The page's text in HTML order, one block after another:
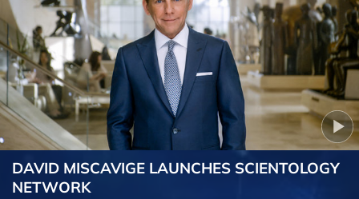
DAVID MISCAVIGE LAUNCHES SCIENTOLOGY
NETWORK